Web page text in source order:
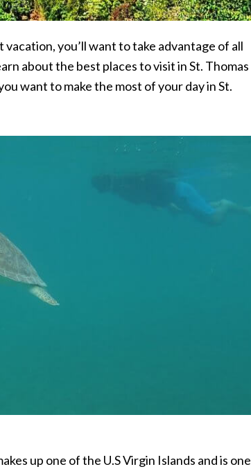
you’ll want to take advantage of all
about the best places to visit in St. Thomas
want to make the most of your day in St.
up one of the U.S Virgin Islands and is one